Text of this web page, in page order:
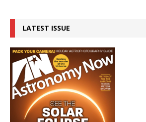
LATEST ISSUE